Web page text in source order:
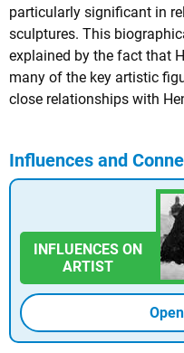
particularly significant in
sculptures. This
explained by the fact that
many of the key artistic
close relationships with
Influences and
INFLUENCES ON
ARTIST